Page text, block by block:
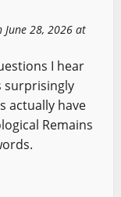
28, 2026 at
I hear
surprisingly
actually have
Remains